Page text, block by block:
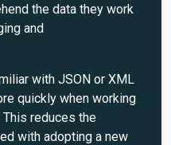
the data they work
and
with JSON or XML
quickly when working
reduces the
with adopting a new